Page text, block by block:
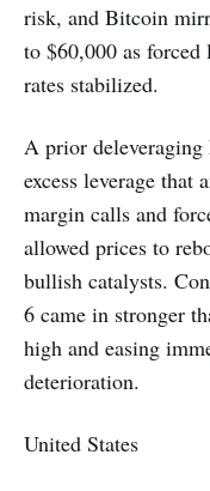
risk, and Bitcoin
to $60,000 as
rates stabilized.
A prior deleveraging
excess leverage
margin calls and
allowed prices to
bullish catalysts.
6 came in stronger
high and easing
deterioration.
United States